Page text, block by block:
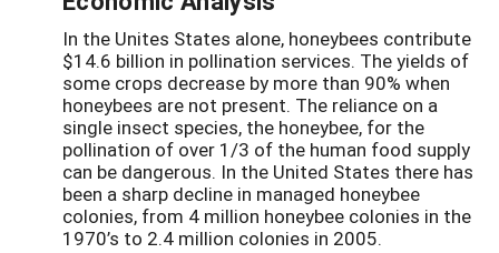
In the Unites States alone, honeybees contribute
$14.6 billion in pollination services. The yields of
some crops decrease by more than 90% when
honeybees are not present. The reliance on a
single insect species, the honeybee, for the
pollination of over 1/3 of the human food supply
can be dangerous. In the United States there has
been a sharp decline in managed honeybee
colonies, from 4 million honeybee colonies in the
1970’s to 2.4 million colonies in 2005.